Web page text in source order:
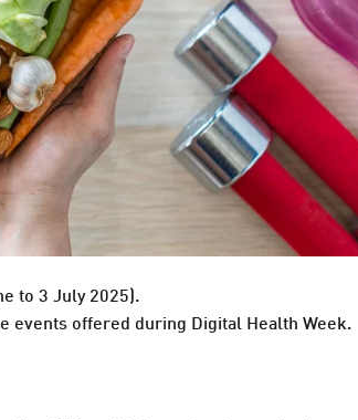
to 3 July 2025).
events offered during Digital Health Week.